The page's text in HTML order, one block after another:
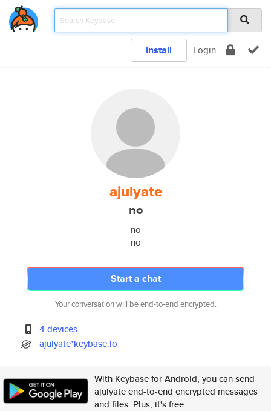
Install Login
ajulyate
no
no
no
Start a chat
Your conversation will be end-to-end encrypted.
4 devices
ajulyate*keybase.io
With Keybase for Android, you can send
ajulyate end-to-end encrypted messages
and files. Plus, it's free.